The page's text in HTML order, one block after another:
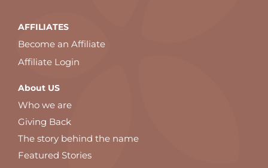
AFFILIATES
Become an Affiliate
Affiliate Login
About US
Who we are
Giving Back
The story behind the name
Featured Stories